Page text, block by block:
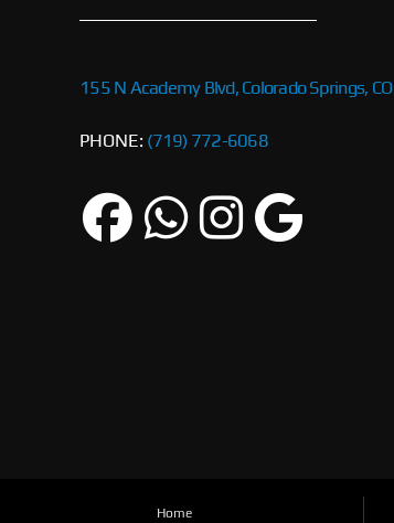
155 N Academy Blvd, Colorado Springs, CO
PHONE: (719) 772-6068
Home